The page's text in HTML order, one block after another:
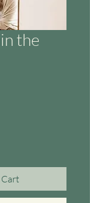
the